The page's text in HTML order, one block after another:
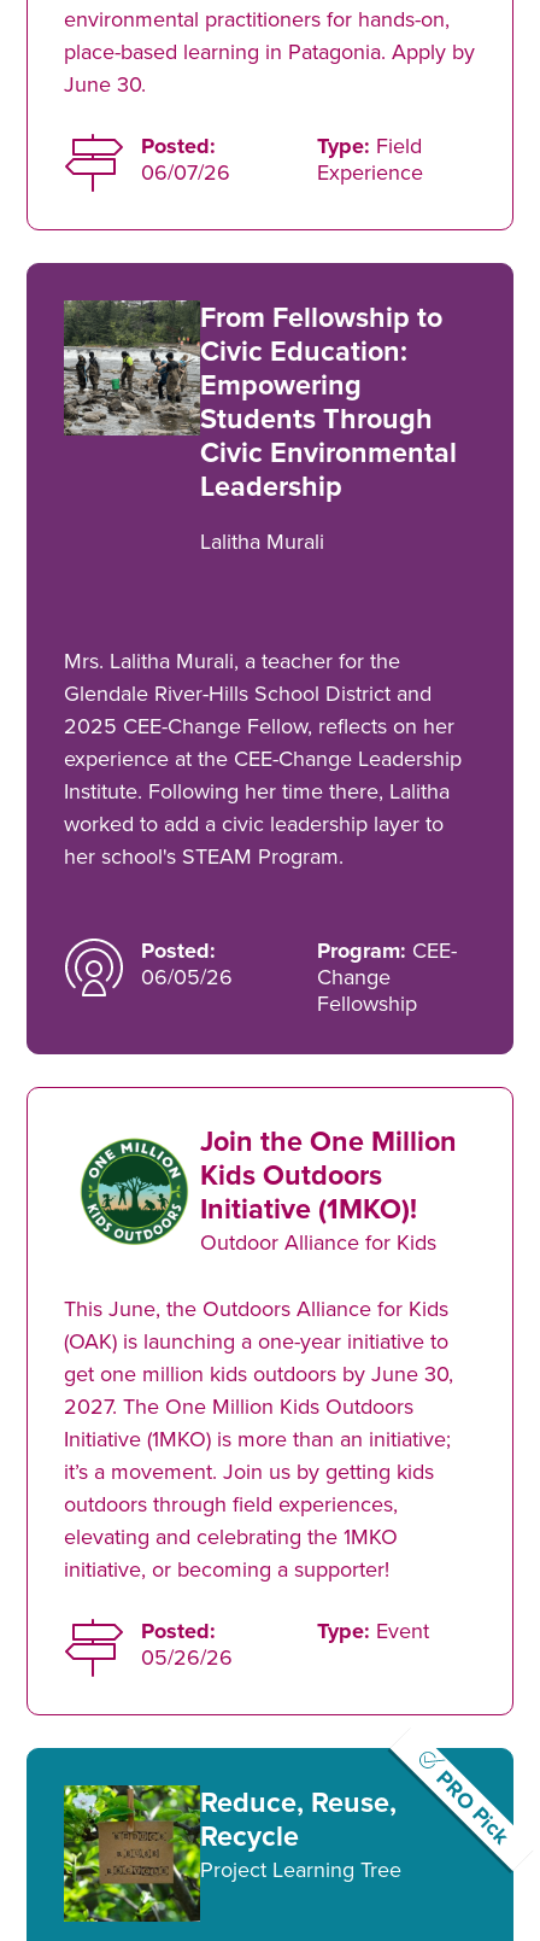
environmental practitioners for hands-on,
place-based learning in Patagonia. Apply by
June 30.
Posted:
06/07/26
Type: Field
Experience
From Fellowship to
Civic Education:
Empowering
Students Through
Civic Environmental
Leadership
Lalitha Murali
Mrs. Lalitha Murali, a teacher for the
Glendale River-Hills School District and
2025 CEE-Change Fellow, reflects on her
experience at the CEE-Change Leadership
Institute. Following her time there, Lalitha
worked to add a civic leadership layer to
her school's STEAM Program.
Posted:
06/05/26
Program: CEE-
Change
Fellowship
Join the One Million
Kids Outdoors
Initiative (1MKO)!
Outdoor Alliance for Kids
This June, the Outdoors Alliance for Kids
(OAK) is launching a one-year initiative to
get one million kids outdoors by June 30,
2027. The One Million Kids Outdoors
Initiative (1MKO) is more than an initiative;
it’s a movement. Join us by getting kids
outdoors through field experiences,
elevating and celebrating the 1MKO
initiative, or becoming a supporter!
Posted:
05/26/26
Type: Event
PRO Pick
Reduce, Reuse,
Recycle
Project Learning Tree